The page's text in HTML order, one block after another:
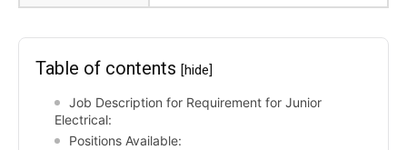
Table of contents [hide]
Job Description for Requirement for Junior
Electrical:
Positions Available: